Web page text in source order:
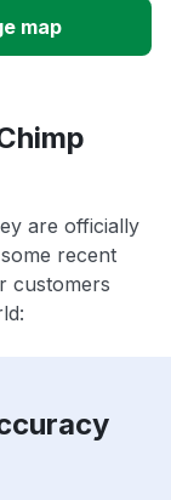
map
are officially
recent
customers